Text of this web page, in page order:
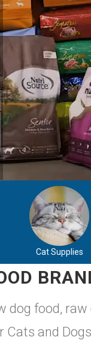
Cat Supplies
dog food,
and